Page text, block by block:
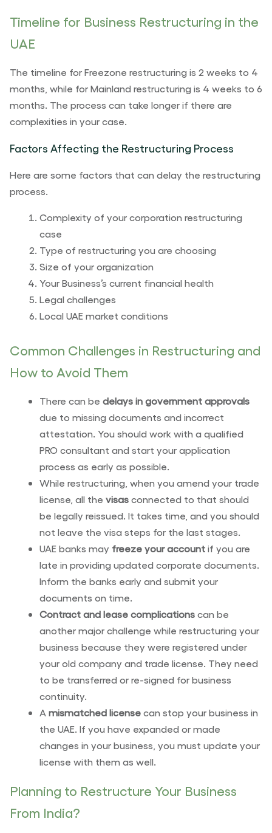
Timeline for Business Restructuring in the
UAE
The timeline for Freezone restructuring is 2 weeks to 4
months, while for Mainland restructuring is 4 weeks to 6
months. The process can take longer if there are
complexities in your case.
Factors Affecting the Restructuring Process
Here are some factors that can delay the restructuring
process.
Complexity of your corporation restructuring
case
Type of restructuring you are choosing
Size of your organization
Your Business’s current financial health
Legal challenges
Local UAE market conditions
Common Challenges in Restructuring and
How to Avoid Them
There can bedelays in government approvals
due to missing documents and incorrect
attestation. You should work with a qualified
PRO consultant and start your application
process as early as possible.
While restructuring, when you amend your trade
license, all thevisas connected to that should
be legally reissued. It takes time, and you should
not leave the visa steps for the last stages.
UAE banks may freeze your account if you are
late in providing updated corporate documents.
Inform the banks early and submit your
documents on time.
Contract and lease complications can be
another major challenge while restructuring your
business because they were registered under
your old company and trade license. They need
to be transferred or re-signed for business
continuity.
Amismatched license can stop your business in
the UAE. If you have expanded or made
changes in your business, you must update your
license with them as well.
Planning to Restructure Your Business
From India?